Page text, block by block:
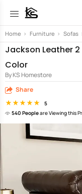
Home > Furniture > Sofas
Jackson Leather
Color
By KS Homestore
Share
5
540 Peopleare Viewing this